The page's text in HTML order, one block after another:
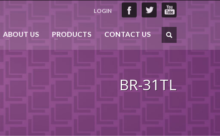
LOGIN
ABOUT US PRODUCTS CONTACT US
BR-31TL